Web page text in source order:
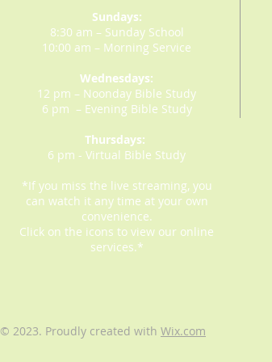
Sundays:
8:30 am – Sunday School
10:00 am – Morning Service
Wednesdays:
12 pm – Noonday Bible Study
6 pm – Evening Bible Study
Thursdays:
6 pm - Virtual Bible Study
*If you miss the live streaming, you
can watch it any time at your own
convenience.
Click on the icons to view our online
services.*
© 2023. Proudly created with Wix.com